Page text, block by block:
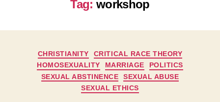
Tag: workshop
Categories
CHRISTIANITY
CRITICAL RACE THEORY
HOMOSEXUALITY
MARRIAGE
POLITICS
SEXUAL ABSTINENCE
SEXUAL ABUSE
SEXUAL ETHICS